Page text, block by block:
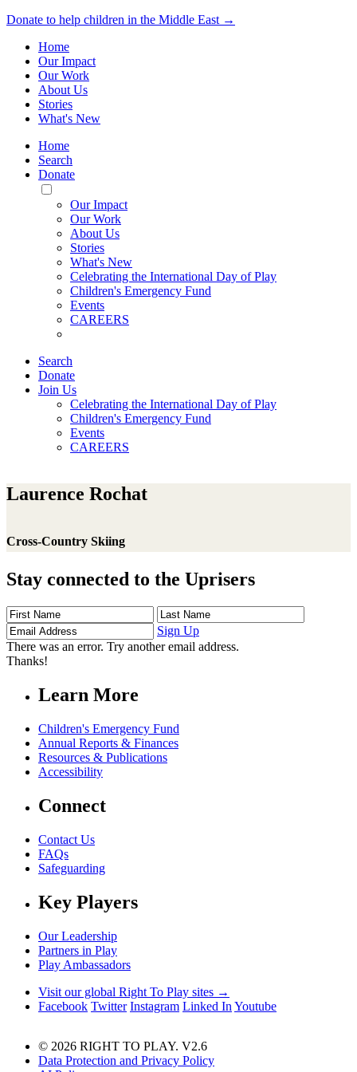
Donate to help children in the Middle East →
Home
Our Impact
Our Work
About Us
Stories
What's New
Home
Search
Donate
Toggle
Mobile
Menu
Our Impact
Our Work
About Us
Stories
What's New
Celebrating the International Day of Play
Children's Emergency Fund
Events
CAREERS
Search
Donate
Join Us
Celebrating the International Day of Play
Children's Emergency Fund
Events
CAREERS
Laurence Rochat
Cross-Country Skiing
Stay connected to the Uprisers
First
Name
Last
Name
Address
Sign Up
There was an error. Try another email address.
Thanks!
Learn More
Children's Emergency Fund
Annual Reports & Finances
Resources & Publications
Accessibility
Connect
Contact Us
FAQs
Safeguarding
Key Players
Our Leadership
Partners in Play
Play Ambassadors
Visit our global Right To Play sites →
Facebook Twitter Instagram Linked In Youtube
© 2026 RIGHT TO PLAY. V2.6
Data Protection and Privacy Policy